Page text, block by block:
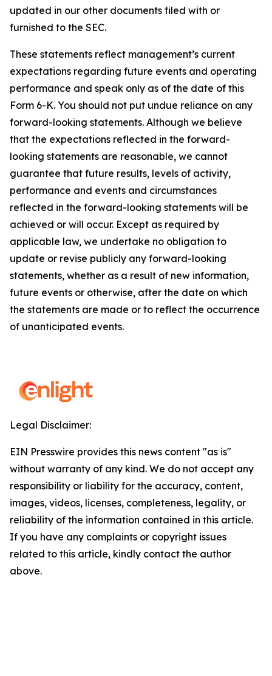
updated in our other documents filed with or
furnished to the SEC.
These statements reflect management’s current
expectations regarding future events and operating
performance and speak only as of the date of this
Form 6-K. You should not put undue reliance on any
forward-looking statements. Although we believe
that the expectations reflected in the forward-
looking statements are reasonable, we cannot
guarantee that future results, levels of activity,
performance and events and circumstances
reflected in the forward-looking statements will be
achieved or will occur. Except as required by
applicable law, we undertake no obligation to
update or revise publicly any forward-looking
statements, whether as a result of new information,
future events or otherwise, after the date on which
the statements are made or to reflect the occurrence
of unanticipated events.
Legal Disclaimer:
EIN Presswire provides this news content "as is"
without warranty of any kind. We do not accept any
responsibility or liability for the accuracy, content,
images, videos, licenses, completeness, legality, or
reliability of the information contained in this article.
If you have any complaints or copyright issues
related to this article, kindly contact the author
above.